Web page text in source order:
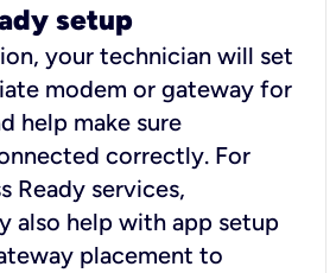
setup
your technician will set
modem or gateway for
help make sure
correctly. For
Ready services,
also help with app setup
placement to